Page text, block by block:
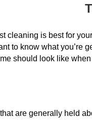
cleaning is best for
to know what
should look like
are generally held